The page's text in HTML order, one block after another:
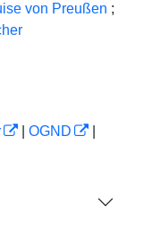
von Preußen ;
OGND